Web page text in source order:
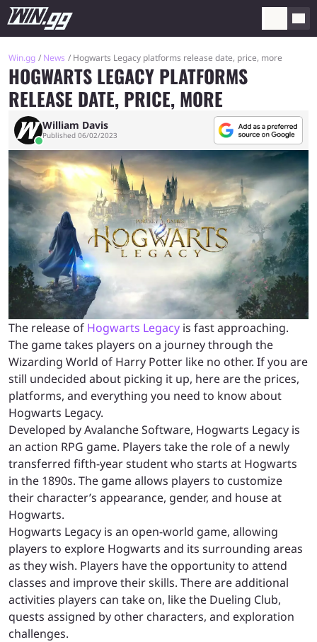
Win.gg News Hogwarts Legacy platforms release date, price, more
HOGWARTS LEGACY PLATFORMS
RELEASE DATE, PRICE, MORE
William Davis
Published 06/02/2023
The release of Hogwarts Legacy is fast approaching.
The game takes players on a journey through the
Wizarding World of Harry Potter like no other. If you are
still undecided about picking it up, here are the prices,
platforms, and everything you need to know about
Hogwarts Legacy.
Developed by Avalanche Software, Hogwarts Legacy is
an action RPG game. Players take the role of a newly
transferred fifth-year student who starts at Hogwarts
in the 1890s. The game allows players to customize
their character’s appearance, gender, and house at
Hogwarts.
Hogwarts Legacy is an open-world game, allowing
players to explore Hogwarts and its surrounding areas
as they wish. Players have the opportunity to attend
classes and improve their skills. There are additional
activities players can take on, like the Dueling Club,
quests assigned by other characters, and exploration
challenges.